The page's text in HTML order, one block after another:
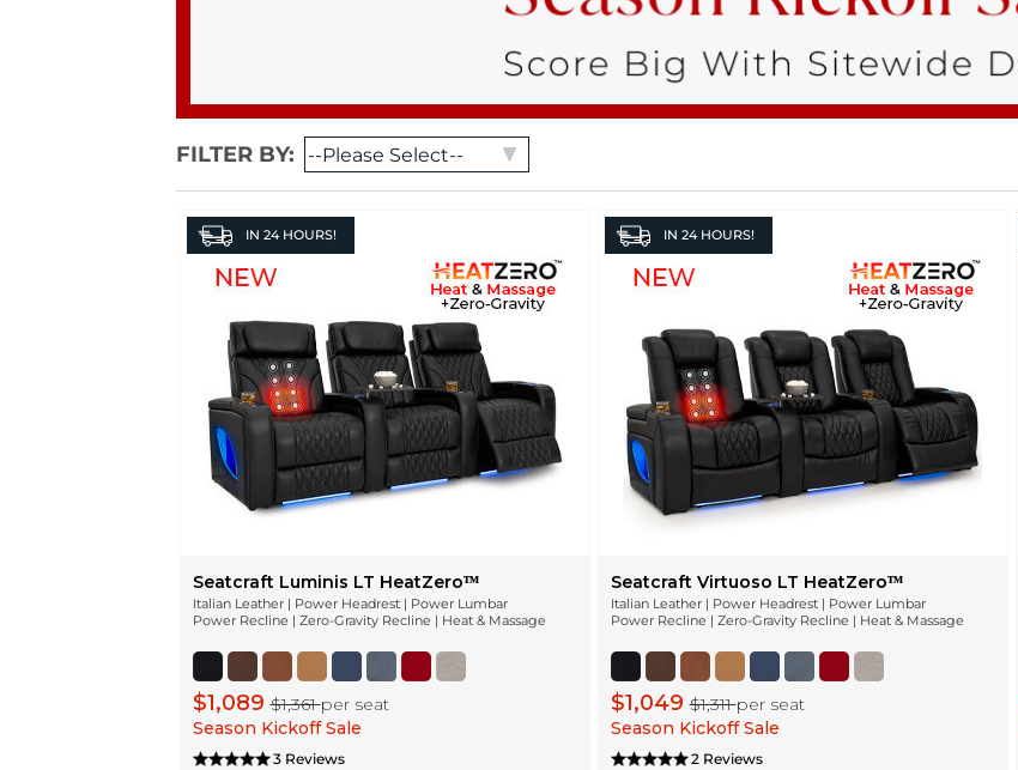
FILTER BY:
IN 24 HOURS!
Seatcraft Luminis LT HeatZeroᵀᴹ
Italian Leather | Power Headrest | Power Lumbar
Power Recline | Zero-Gravity Recline | Heat & Massage
$1,089$1,361per seat
Season Kickoff Sale
3 Reviews
IN 24 HOURS!
Seatcraft Virtuoso LT HeatZeroᵀᴹ
Italian Leather | Power Headrest | Power Lumbar
Power Recline | Zero-Gravity Recline | Heat & Massage
$1,049$1,311per seat
Season Kickoff Sale
2 Reviews